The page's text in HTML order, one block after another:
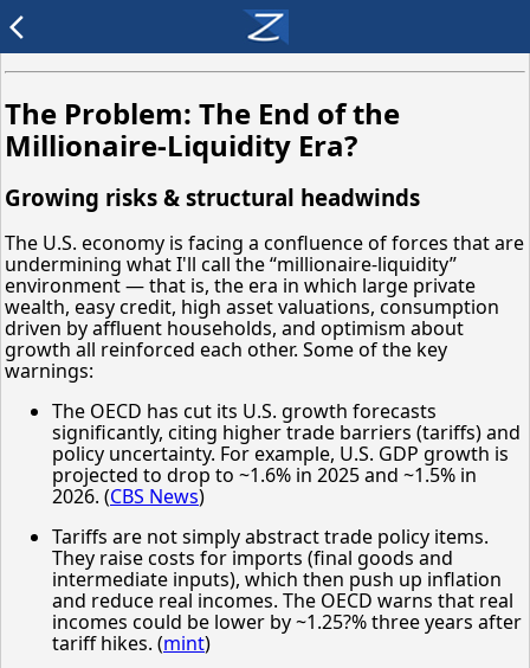
arrow_back_ios
The Problem: The End of the
Millionaire-Liquidity Era?
Growing risks & structural headwinds
The U.S. economy is facing a confluence of forces that are
undermining what I'll call the “millionaire-liquidity”
environment — that is, the era in which large private
wealth, easy credit, high asset valuations, consumption
driven by affluent households, and optimism about
growth all reinforced each other. Some of the key
warnings:
The OECD has cut its U.S. growth forecasts
significantly, citing higher trade barriers (tariffs) and
policy uncertainty. For example, U.S. GDP growth is
projected to drop to ~1.6% in 2025 and ~1.5% in
2026. (CBS News)
Tariffs are not simply abstract trade policy items.
They raise costs for imports (final goods and
intermediate inputs), which then push up inflation
and reduce real incomes. The OECD warns that real
incomes could be lower by ~1.25?% three years after
tariff hikes. (mint)